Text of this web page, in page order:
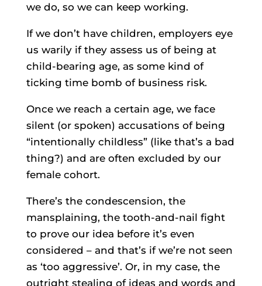
we do, so we can keep working.
If we don’t have children, employers eye
us warily if they assess us of being at
child-bearing age, as some kind of
ticking time bomb of business risk.
Once we reach a certain age, we face
silent (or spoken) accusations of being
“intentionally childless” (like that’s a bad
thing?) and are often excluded by our
female cohort.
There’s the condescension, the
mansplaining, the tooth-and-nail fight
to prove our idea before it’s even
considered – and that’s if we’re not seen
as ‘too aggressive’. Or, in my case, the
outright stealing of ideas and words and